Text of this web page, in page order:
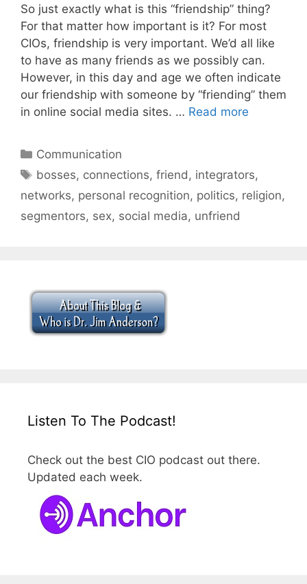
So just exactly what is this “friendship” thing?
For that matter how important is it? For most
CIOs, friendship is very important. We’d all like
to have as many friends as we possibly can.
However, in this day and age we often indicate
our friendship with someone by “friending” them
in online social media sites. … Read more
Categories
Communication
Tags
bosses, connections,friend , integrators,
networks, personal recognition, politics, religion,
segmentors, sex, social media, unfriend
Listen To The Podcast!
Check out the best CIO podcast out there.
Updated each week.